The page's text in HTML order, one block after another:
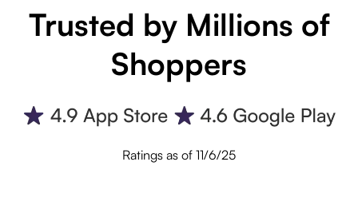
Trusted by Millions of
Shoppers
Ratings as of 11/6/25